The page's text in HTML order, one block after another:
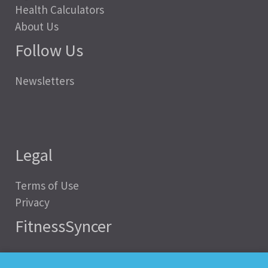
Health Calculators
About Us
Follow Us
Newsletters
Legal
Terms of Use
Privacy
FitnessSyncer
Help